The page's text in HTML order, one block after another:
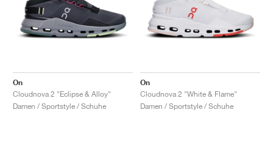
On
Cloudnova 2 "Eclipse & Alloy"
Damen / Sportstyle / Schuhe
On
Cloudnova 2 "White & Flame"
Damen / Sportstyle / Schuhe